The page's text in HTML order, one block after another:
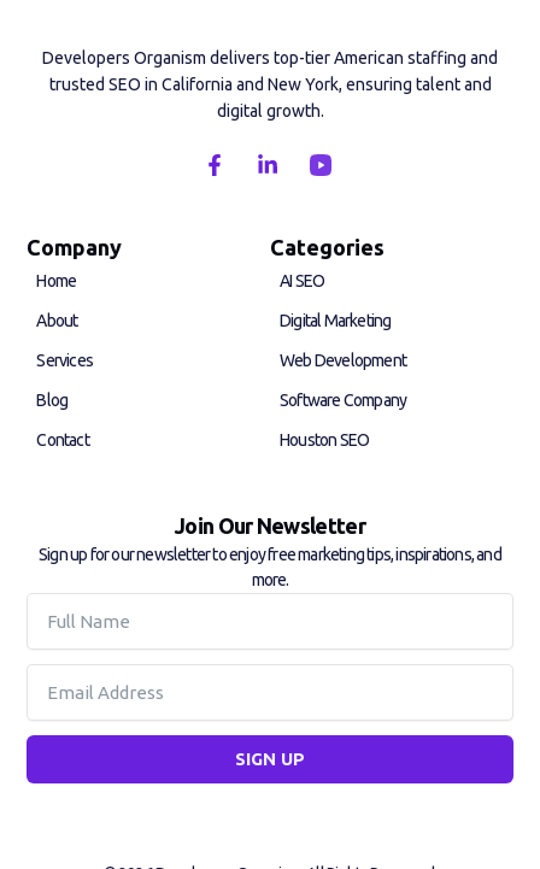
Developers Organism delivers top-tier American staffing and
trusted SEO in California and New York, ensuring talent and
digital growth.
F
a
L
e
Company
Home
About
Services
Blog
Contact
Categories
AI SEO
Digital Marketing
Web Development
Software Company
Houston SEO
Join Our Newsletter
Sign up for our newsletter to enjoy free marketing tips, inspirations, and
more.
Name
SIGN UP